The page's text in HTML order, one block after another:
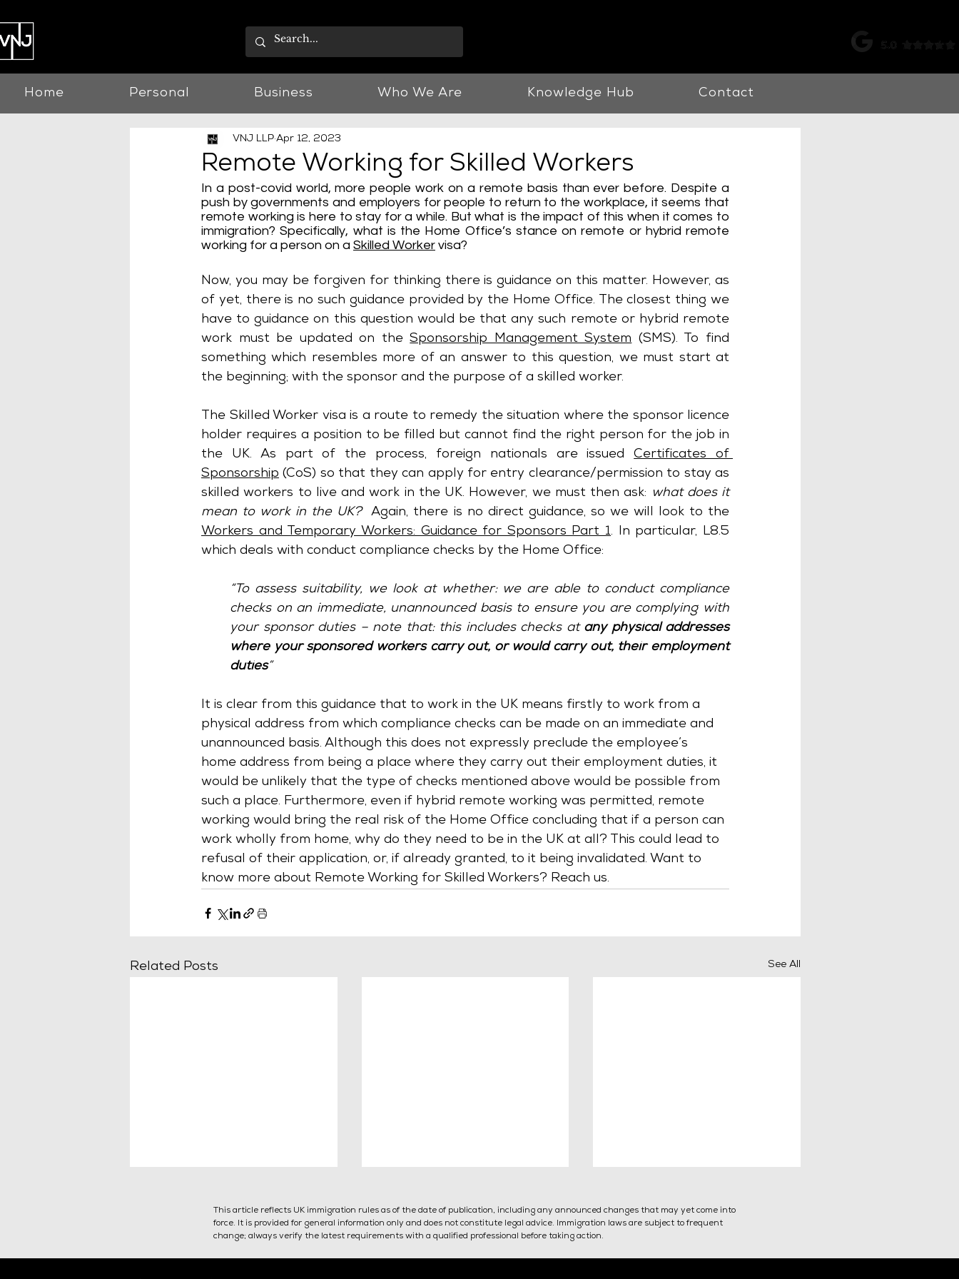
Home Personal Business Who We Are Knowledge Hub Contact
Remote Working for Skilled Workers
VNJ LLP Apr 12, 2023
In a post-covid world, more people work on a remote basis than ever before. Despite a
push by governments and employers for people to return to the workplace, it seems that
remote working is here to stay for a while. But what is the impact of this when it comes to
immigration? Specifically, what is the Home Office’s stance on remote or hybrid remote
working for a person on a Skilled Worker visa?
Now, you may be forgiven for thinking there is guidance on this matter. However, as
of yet, there is no such guidance provided by the Home Office. The closest thing we
have to guidance on this question would be that any such remote or hybrid remote
work must be updated on the Sponsorship Management System (SMS). To find
something which resembles more of an answer to this question, we must start at
the beginning; with the sponsor and the purpose of a skilled worker.
The Skilled Worker visa is a route to remedy the situation where the sponsor licence
holder requires a position to be filled but cannot find the right person for the job in
the UK. As part of the process, foreign nationals are issued Certificates of
Sponsorship (CoS) so that they can apply for entry clearance/permission to stay as
skilled workers to live and work in the UK. However, we must then ask:
what does it
mean to work in the UK?
Workers and Temporary Workers: Guidance for Sponsors Part 1. In particular, L8.5
which deals with conduct compliance checks by the Home Office:
“To assess suitability, we look at whether: we are able to conduct compliance
checks on an immediate, unannounced basis to ensure you are complying with
your sponsor duties – note that: this includes checks at any physical addresses
where your sponsored workers carry out, or would carry out, their employment
duties”
It is clear from this guidance that to work in the UK means firstly to work from a
physical address from which compliance checks can be made on an immediate and
unannounced basis. Although this does not expressly preclude the employee’s
home address from being a place where they carry out their employment duties, it
would be unlikely that the type of checks mentioned above would be possible from
such a place. Furthermore, even if hybrid remote working was permitted, remote
working would bring the real risk of the Home Office concluding that if a person can
work wholly from home, why do they need to be in the UK at all? This could lead to
refusal of their application, or, if already granted, to it being invalidated. Want to
know more about Remote Working for Skilled Workers? Reach us.
Related Posts See All
This article reflects UK immigration rules as of the date of publication, including any announced changes that may yet come into
force. It is provided for general information only and does not constitute legal advice. Immigration laws are subject to frequent
change; always verify the latest requirements with a qualified professional before taking action.